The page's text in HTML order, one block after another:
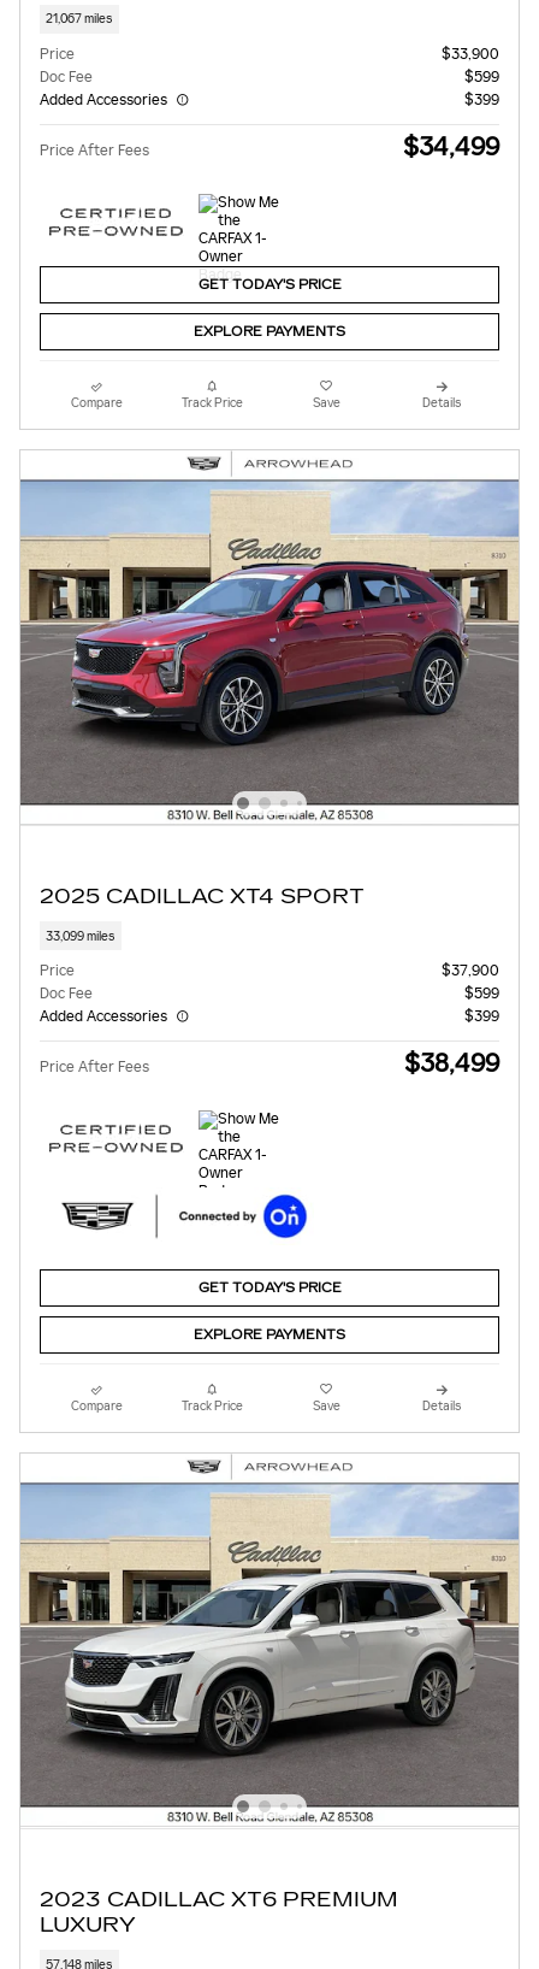
21,067 miles
Price
$33,900
Doc Fee
$599
Added Accessories
$399
Price After Fees $34,499
GET TODAY'S PRICE
EXPLORE PAYMENTS
Compare Track Price Save Details
2025 CADILLAC XT4 SPORT
33,099 miles
Price
$37,900
Doc Fee
$599
Added Accessories
$399
Price After Fees $38,499
GET TODAY'S PRICE
EXPLORE PAYMENTS
Compare Track Price Save Details
2023 CADILLAC XT6 PREMIUM
LUXURY
57,148 miles